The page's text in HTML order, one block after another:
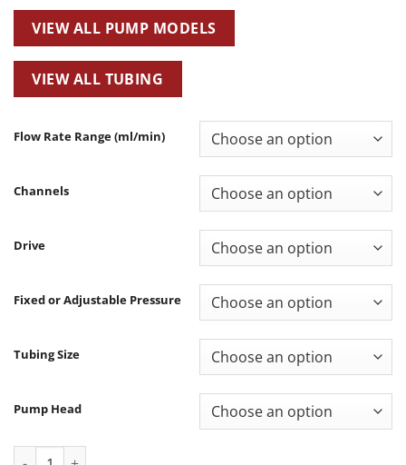
VIEW ALL PUMP MODELS
VIEW ALL TUBING
Flow Rate Range (ml/min)
Channels
Drive
Fixed or Adjustable Pressure
Tubing Size
Pump Head
Lab Peristaltic Pump (Dial & Keypad Control) – LN quantity